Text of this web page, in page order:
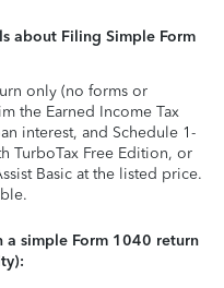
about Filing Simple Form
only (no forms or
the Earned Income Tax
interest, and Schedule 1-
TurboTax Free Edition, or
Basic at the listed price.
a simple Form 1040 return